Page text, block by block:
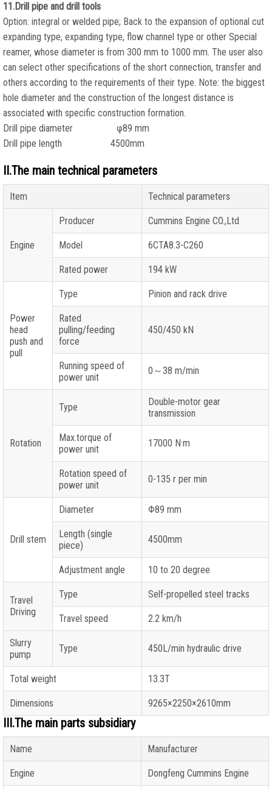
11.Drill pipe and drill tools
Option: integral or welded pipe; Back to the expansion of optional cut
expanding type, expanding type, flow channel type or other Special
reamer, whose diameter is from 300 mm to 1000 mm. The user also
can select other specifications of the short connection, transfer and
others according to the requirements of their type. Note: the biggest
hole diameter and the construction of the longest distance is
associated with specific construction formation.
Drill pipe diameter φ89 mm
Drill pipe length 4500mm
II.The main technical parameters
Item Technical parameters
Engine
Producer Cummins Engine CO.,Ltd
Model 6CTA8.3-C260
Rated power 194 kW
Power
head
push and
pull
Type Pinion and rack drive
Rated
pulling/feeding
force
450/450 kN
Running speed of
power unit
0～38 m/min
Rotation
Type
Double-motor gear
transmission
Max.torque of
power unit
17000 N·m
Rotation speed of
power unit
0-135 r per min
Drill stem
Diameter Φ89 mm
Length (single
piece)
4500mm
Adjustment angle 10 to 20 degree
Travel
Driving
Type Self-propelled steel tracks
Travel speed 2.2 km/h
Slurry
pump
Type 450L/min hydraulic drive
Total weight 13.3T
Dimensions 9265×2250×2610mm
III.The main parts subsidiary
Name Manufacturer
Engine Dongfeng Cummins Engine